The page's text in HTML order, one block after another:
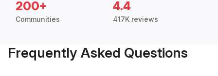
200+
Communities
4.4
417K reviews
Frequently Asked Questions